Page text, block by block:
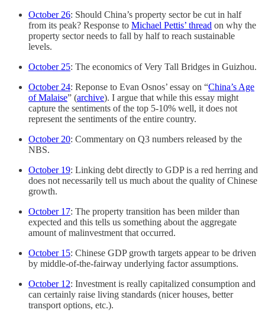
October 26: Should China’s property sector be cut in half
from its peak? Response to Michael Pettis’ thread on why the
property sector needs to fall by half to reach sustainable
levels.
October 25: The economics of Very Tall Bridges in Guizhou.
October 24: Reponse to Evan Osnos’ essay on “China’s Age
of Malaise” (archive). I argue that while this essay might
capture the sentiments of the top 5-10% well, it does not
represent the sentiments of the entire country.
October 20: Commentary on Q3 numbers released by the
NBS.
October 19: Linking debt directly to GDP is a red herring and
does not necessarily tell us much about the quality of Chinese
growth.
October 17: The property transition has been milder than
expected and this tells us something about the aggregate
amount of malinvestment that occurred.
October 15: Chinese GDP growth targets appear to be driven
by middle-of-the-fairway underlying factor assumptions.
October 12: Investment is really capitalized consumption and
can certainly raise living standards (nicer houses, better
transport options, etc.).